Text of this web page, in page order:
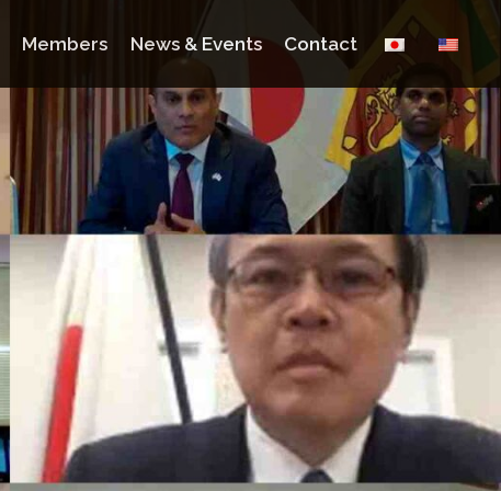
Members News & Events Contact